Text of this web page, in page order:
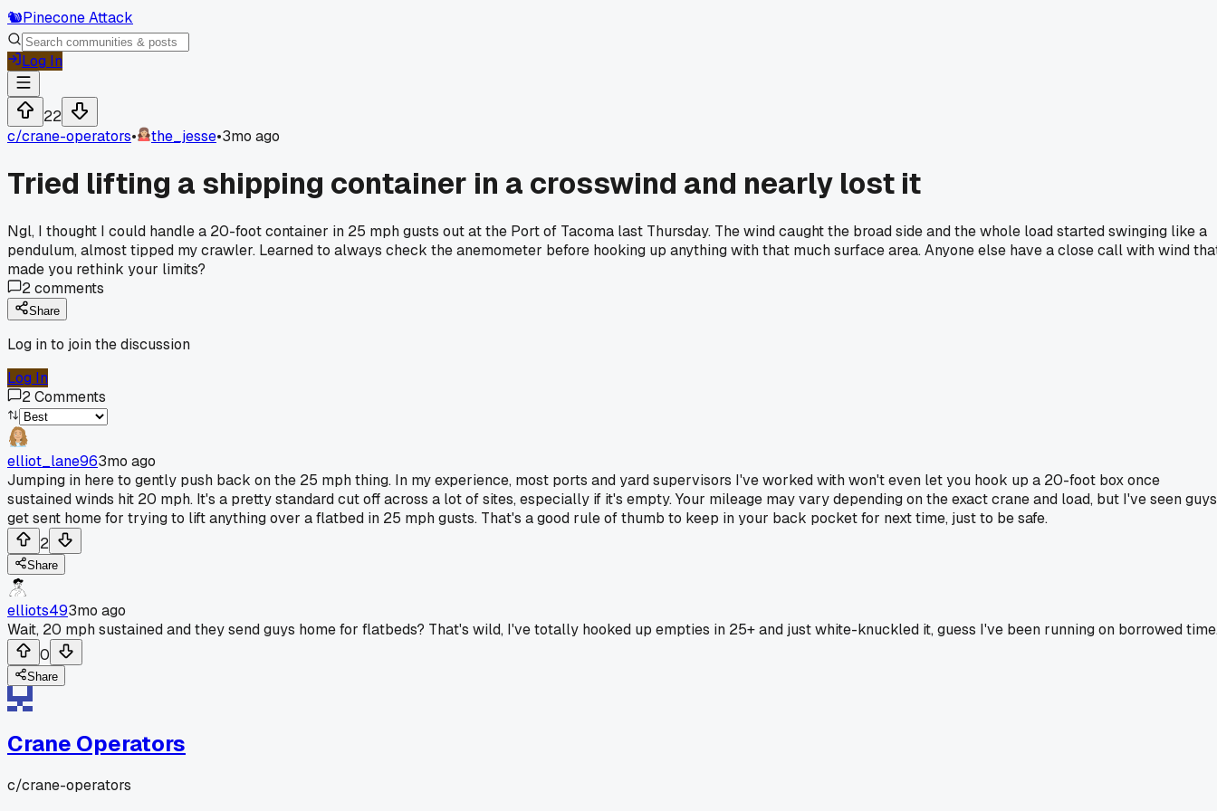
🐿️Pinecone Attack
Log In
22
c/crane-operators• the_jesse•3mo ago
Tried lifting a shipping container in a crosswind and nearly lost it
Ngl, I thought I could handle a 20-foot container in 25 mph gusts out at the Port of Tacoma last Thursday. The wind caught the broad side and the whole load started swinging like a
pendulum, almost tipped my crawler. Learned to always check the anemometer before hooking up anything with that much surface area. Anyone else have a close call with wind
made you rethink your limits?
2comments
Share
Log in to join the discussion
Log In
2Comments
elliot_lane963mo ago
Jumping in here to gently push back on the 25 mph thing. In my experience, most ports and yard supervisors I've worked with won't even let you hook up a 20-foot box once
sustained winds hit 20 mph. It's a pretty standard cut off across a lot of sites, especially if it's empty. Your mileage may vary depending on the exact crane and load, but I've seen guys
get sent home for trying to lift anything over a flatbed in 25 mph gusts. That's a good rule of thumb to keep in your back pocket for next time, just to be safe.
2
Share
elliots493mo ago
Wait, 20 mph sustained and they send guys home for flatbeds? That's wild, I've totally hooked up empties in 25+ and just white-knuckled it, guess I've been running on borrowed
0
Share
Crane Operators
c/crane-operators